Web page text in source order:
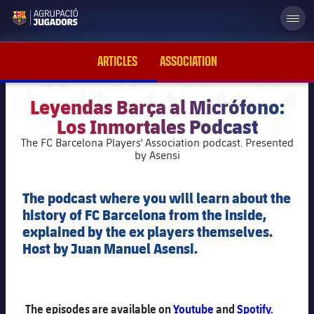
label.aria.abjlogo
ARTICLES ASSOCIATION
Board of directors
Areas activity
plusicon
Plus
History
News
plusicon
Plus
Support to former players
Leyendas Barça al Micrófono:
Los Inmortales Podcast
The FC Barcelona Players' Association podcast. Presented
by Asensi
The podcast where you will learn about the
history of FC Barcelona from the inside,
explained by the ex players themselves.
Host by Juan Manuel Asensi.
The episodes are available onYoutube and Spotify.